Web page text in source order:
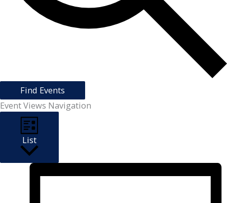
Find Events
Event Views Navigation
List